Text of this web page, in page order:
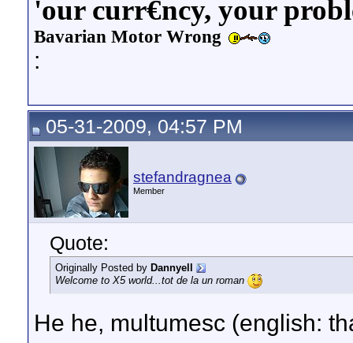
'our curr€ncy, your
Bavarian Motor Wrong
:
05-31-2009, 04:57 PM
stefandragnea
Member
Quote:
Originally Posted by Dannyell
Welcome to X5 world...tot de la un roman
He he, multumesc (english: